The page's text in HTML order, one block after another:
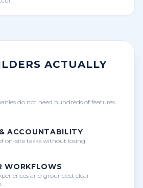
ACTUALLY
do not need hundreds of features.
ACCOUNTABILITY
on-site tasks without losing
WORKFLOWS
and grounded, clear